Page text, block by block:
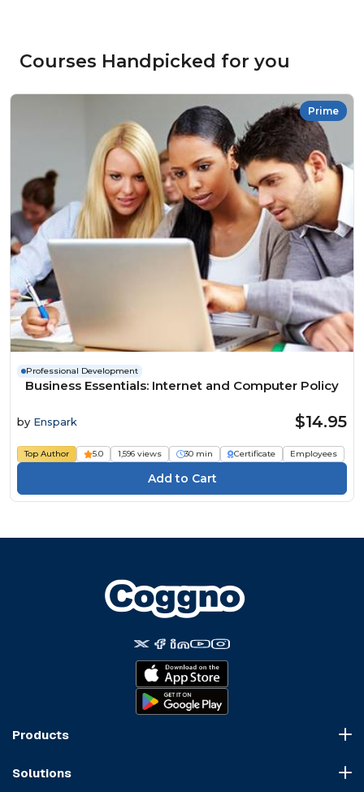
Courses Handpicked for you
Prime
Professional Development
Business Essentials: Internet and Computer Policy
by Enspark $14.95
Top Author 5.0 1,596 views 30 min Certificate Employees
Products
Solutions